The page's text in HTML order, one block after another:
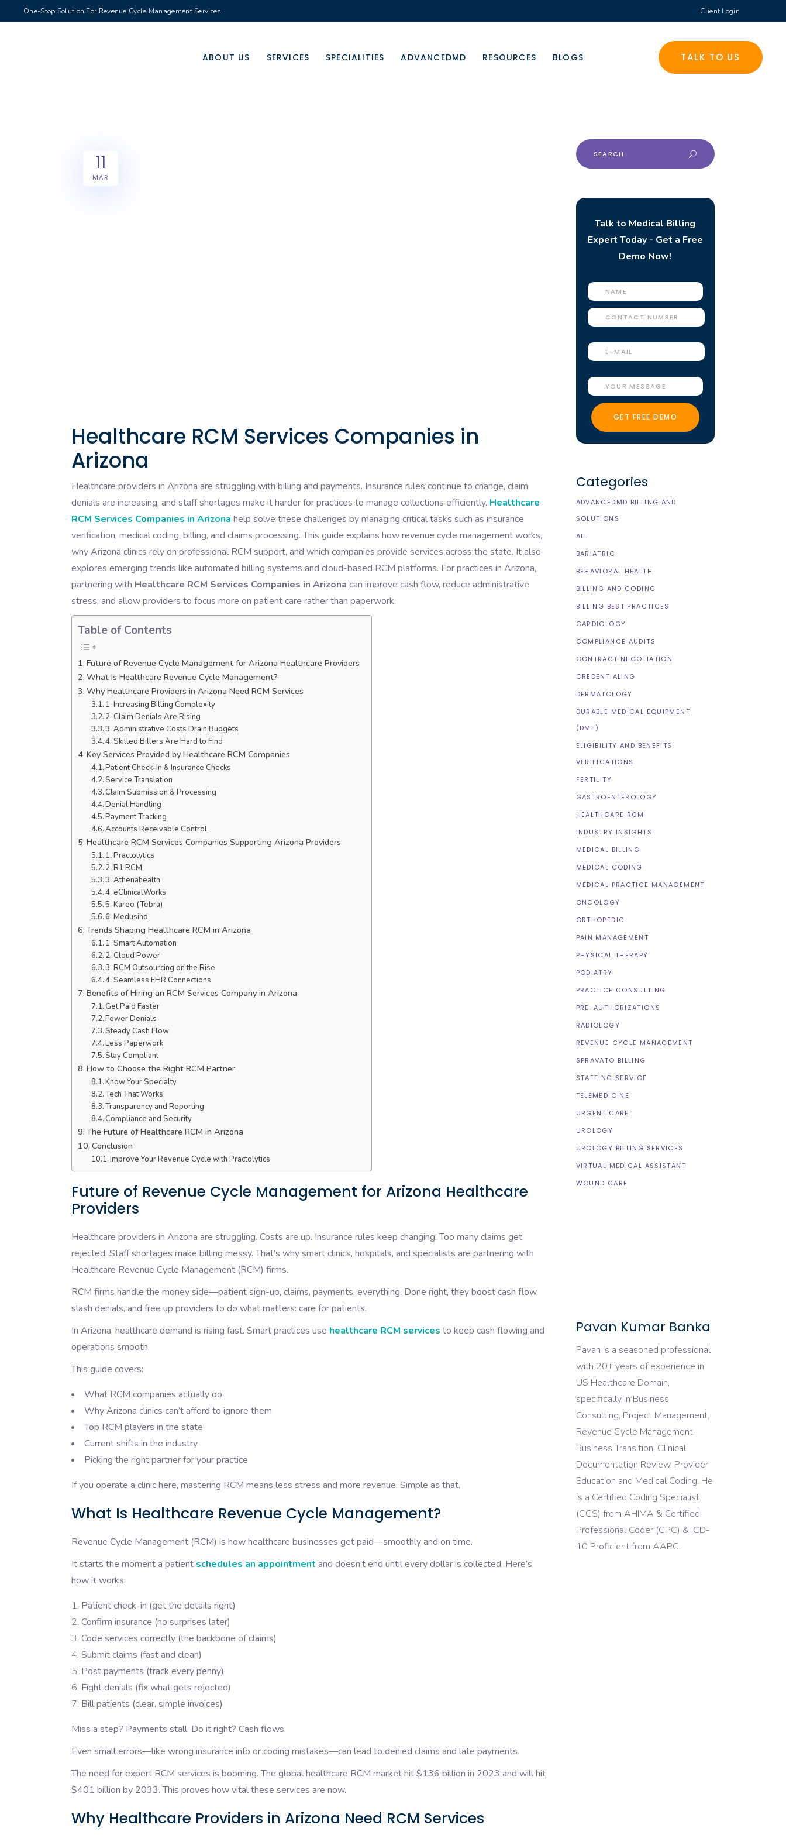
One-Stop Solution For Revenue Cycle Management Services Client Login
ABOUT US SERVICES SPECIALITIES ADVANCEDMD RESOURCES BLOGS TALK TO US
11
MAR
Healthcare RCM Services Companies in
Arizona
Healthcare providers in Arizona are struggling with billing and payments. Insurance rules continue to change, claim
denials are increasing, and staff shortages make it harder for practices to manage collections efficiently. Healthcare
RCM Services Companies in Arizona help solve these challenges by managing critical tasks such as insurance
verification, medical coding, billing, and claims processing. This guide explains how revenue cycle management works,
why Arizona clinics rely on professional RCM support, and which companies provide services across the state. It also
explores emerging trends like automated billing systems and cloud-based RCM platforms. For practices in Arizona,
partnering with Healthcare RCM Services Companies in Arizona can improve cash flow, reduce administrative
stress, and allow providers to focus more on patient care rather than paperwork.
Table of Contents
Future of Revenue Cycle Management for Arizona Healthcare Providers
What Is Healthcare Revenue Cycle Management?
Why Healthcare Providers in Arizona Need RCM Services
1. Increasing Billing Complexity
2. Claim Denials Are Rising
3. Administrative Costs Drain Budgets
4. Skilled Billers Are Hard to Find
Key Services Provided by Healthcare RCM Companies
Patient Check-In & Insurance Checks
Service Translation
Claim Submission & Processing
Denial Handling
Payment Tracking
Accounts Receivable Control
Healthcare RCM Services Companies Supporting Arizona Providers
1. Practolytics
2. R1 RCM
3. Athenahealth
4. eClinicalWorks
5. Kareo (Tebra)
6. Medusind
Trends Shaping Healthcare RCM in Arizona
1. Smart Automation
2. Cloud Power
3. RCM Outsourcing on the Rise
4. Seamless EHR Connections
Benefits of Hiring an RCM Services Company in Arizona
Get Paid Faster
Fewer Denials
Steady Cash Flow
Less Paperwork
Stay Compliant
How to Choose the Right RCM Partner
Know Your Specialty
Tech That Works
Transparency and Reporting
Compliance and Security
The Future of Healthcare RCM in Arizona
Conclusion
Improve Your Revenue Cycle with Practolytics
Future of Revenue Cycle Management for Arizona Healthcare
Providers
Healthcare providers in Arizona are struggling. Costs are up. Insurance rules keep changing. Too many claims get
rejected. Staff shortages make billing messy. That’s why smart clinics, hospitals, and specialists are partnering with
Healthcare Revenue Cycle Management (RCM) firms.
RCM firms handle the money side—patient sign-up, claims, payments, everything. Done right, they boost cash flow,
slash denials, and free up providers to do what matters: care for patients.
In Arizona, healthcare demand is rising fast. Smart practices use healthcare RCM services to keep cash flowing and
operations smooth.
This guide covers:
What RCM companies actually do
Why Arizona clinics can’t afford to ignore them
Top RCM players in the state
Current shifts in the industry
Picking the right partner for your practice
If you operate a clinic here, mastering RCM means less stress and more revenue. Simple as that.
What Is Healthcare Revenue Cycle Management?
Revenue Cycle Management (RCM) is how healthcare businesses get paid—smoothly and on time.
It starts the moment a patient schedules an appointment and doesn’t end until every dollar is collected. Here’s
how it works:
Patient check-in (get the details right)
Confirm insurance (no surprises later)
Code services correctly (the backbone of claims)
Submit claims (fast and clean)
Post payments (track every penny)
Fight denials (fix what gets rejected)
Bill patients (clear, simple invoices)
Miss a step? Payments stall. Do it right? Cash flows.
Even small errors—like wrong insurance info or coding mistakes—can lead to denied claims and late payments.
The need for expert RCM services is booming. The global healthcare RCM market hit $136 billion in 2023 and will hit
$401 billion by 2033. This proves how vital these services are now.
Why Healthcare Providers in Arizona Need RCM Services
Search
for:
Talk to Medical Billing
Expert Today - Get a Free
Demo Now!
Categories
ADVANCEDMD BILLING AND
SOLUTIONS
ALL
BARIATRIC
BEHAVIORAL HEALTH
BILLING AND CODING
BILLING BEST PRACTICES
CARDIOLOGY
COMPLIANCE AUDITS
CONTRACT NEGOTIATION
CREDENTIALING
DERMATOLOGY
DURABLE MEDICAL EQUIPMENT
(DME)
ELIGIBILITY AND BENEFITS
VERIFICATIONS
FERTILITY
GASTROENTEROLOGY
HEALTHCARE RCM
INDUSTRY INSIGHTS
MEDICAL BILLING
MEDICAL CODING
MEDICAL PRACTICE MANAGEMENT
ONCOLOGY
ORTHOPEDIC
PAIN MANAGEMENT
PHYSICAL THERAPY
PODIATRY
PRACTICE CONSULTING
PRE-AUTHORIZATIONS
RADIOLOGY
REVENUE CYCLE MANAGEMENT
SPRAVATO BILLING
STAFFING SERVICE
TELEMEDICINE
URGENT CARE
UROLOGY
UROLOGY BILLING SERVICES
VIRTUAL MEDICAL ASSISTANT
WOUND CARE
Pavan Kumar Banka
Pavan is a seasoned professional
with 20+ years of experience in
US Healthcare Domain,
specifically in Business
Consulting, Project Management,
Revenue Cycle Management,
Business Transition, Clinical
Documentation Review, Provider
Education and Medical Coding. He
is a Certified Coding Specialist
(CCS) from AHIMA & Certified
Professional Coder (CPC) & ICD-
10 Proficient from AAPC.